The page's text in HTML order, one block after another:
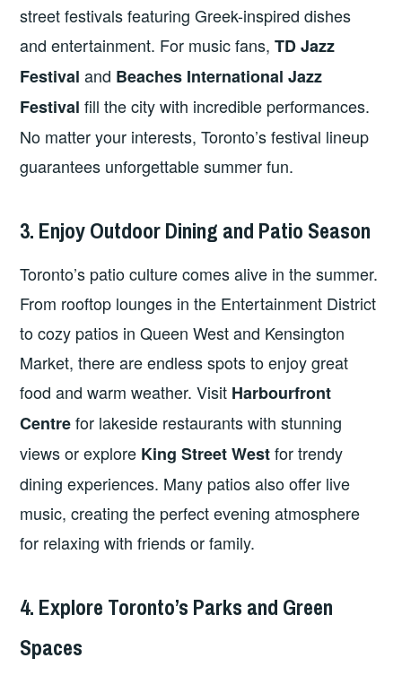
street festivals featuring Greek-inspired dishes
and entertainment. For music fans,TD Jazz
Festival and Beaches International Jazz
Festival fill the city with incredible performances.
No matter your interests, Toronto’s festival lineup
guarantees unforgettable summer fun.
3. Enjoy Outdoor Dining and Patio Season
Toronto’s patio culture comes alive in the summer.
From rooftop lounges in the Entertainment District
to cozy patios in Queen West and Kensington
Market, there are endless spots to enjoy great
food and warm weather. Visit Harbourfront
Centrefor lakeside restaurants with stunning
views or explore King Street Westfor trendy
dining experiences. Many patios also offer live
music, creating the perfect evening atmosphere
for relaxing with friends or family.
4. Explore Toronto’s Parks and Green
Spaces